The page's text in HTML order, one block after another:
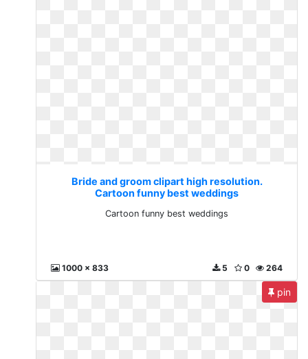
Bride and groom clipart high resolution.
Cartoon funny best weddings
Cartoon funny best weddings
1000 x 833 264
0
5
pin